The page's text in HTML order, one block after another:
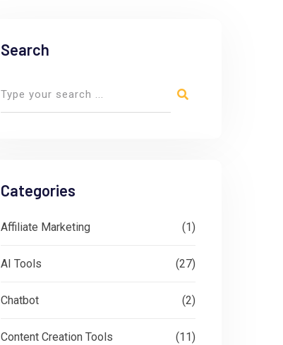
Search
Categories
Affiliate Marketing (1)
AI Tools (27)
Chatbot (2)
Content Creation Tools (11)